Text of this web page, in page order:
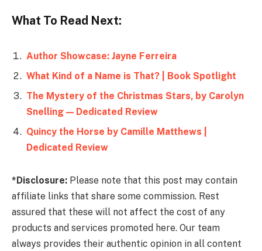
What To Read Next:
Author Showcase: Jayne Ferreira
What Kind of a Name is That? | Book Spotlight
The Mystery of the Christmas Stars, by Carolyn
Snelling — Dedicated Review
Quincy the Horse by Camille Matthews |
Dedicated Review
*Disclosure: Please note that this post may contain
affiliate links that share some commission. Rest
assured that these will not affect the cost of any
products and services promoted here. Our team
always provides their authentic opinion in all content